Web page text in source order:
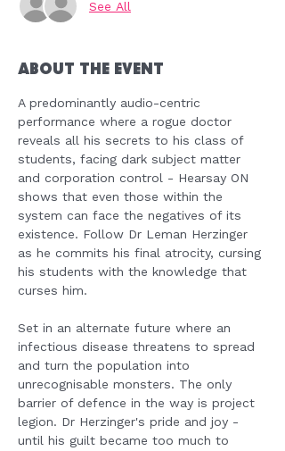
See All
About the Event
A predominantly audio-centric
performance where a rogue doctor
reveals all his secrets to his class of
students, facing dark subject matter
and corporation control - Hearsay ON
shows that even those within the
system can face the negatives of its
existence. Follow Dr Leman Herzinger
as he commits his final atrocity, cursing
his students with the knowledge that
curses him.
Set in an alternate future where an
infectious disease threatens to spread
and turn the population into
unrecognisable monsters. The only
barrier of defence in the way is project
legion. Dr Herzinger's pride and joy -
until his guilt became too much to